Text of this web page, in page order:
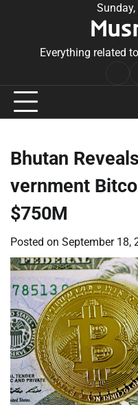
Everything related
Bhutan
vernment
$750M
Posted on September 18,